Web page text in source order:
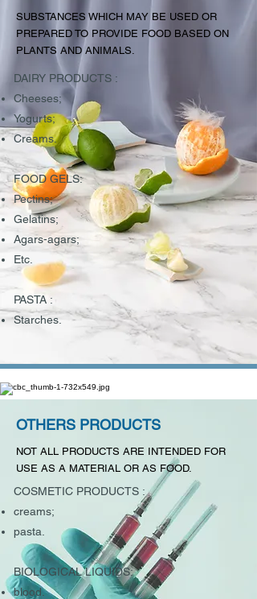
SUBSTANCES WHICH MAY BE USED OR
PREPARED TO PROVIDE FOOD BASED ON
PLANTS AND ANIMALS.
DAIRY PRODUCTS :
Cheeses;
Yogurts;
Creams.
FOOD GELS:
Pectins;
Gelatins;
Agars-agars;
Etc.
PASTA :
Starches.
OTHERS PRODUCTS
NOT ALL PRODUCTS ARE INTENDED FOR
USE AS A MATERIAL OR AS FOOD.
COSMETIC PRODUCTS :
creams;
pasta.
BIOLOGICAL LIQUIDS:
blood.